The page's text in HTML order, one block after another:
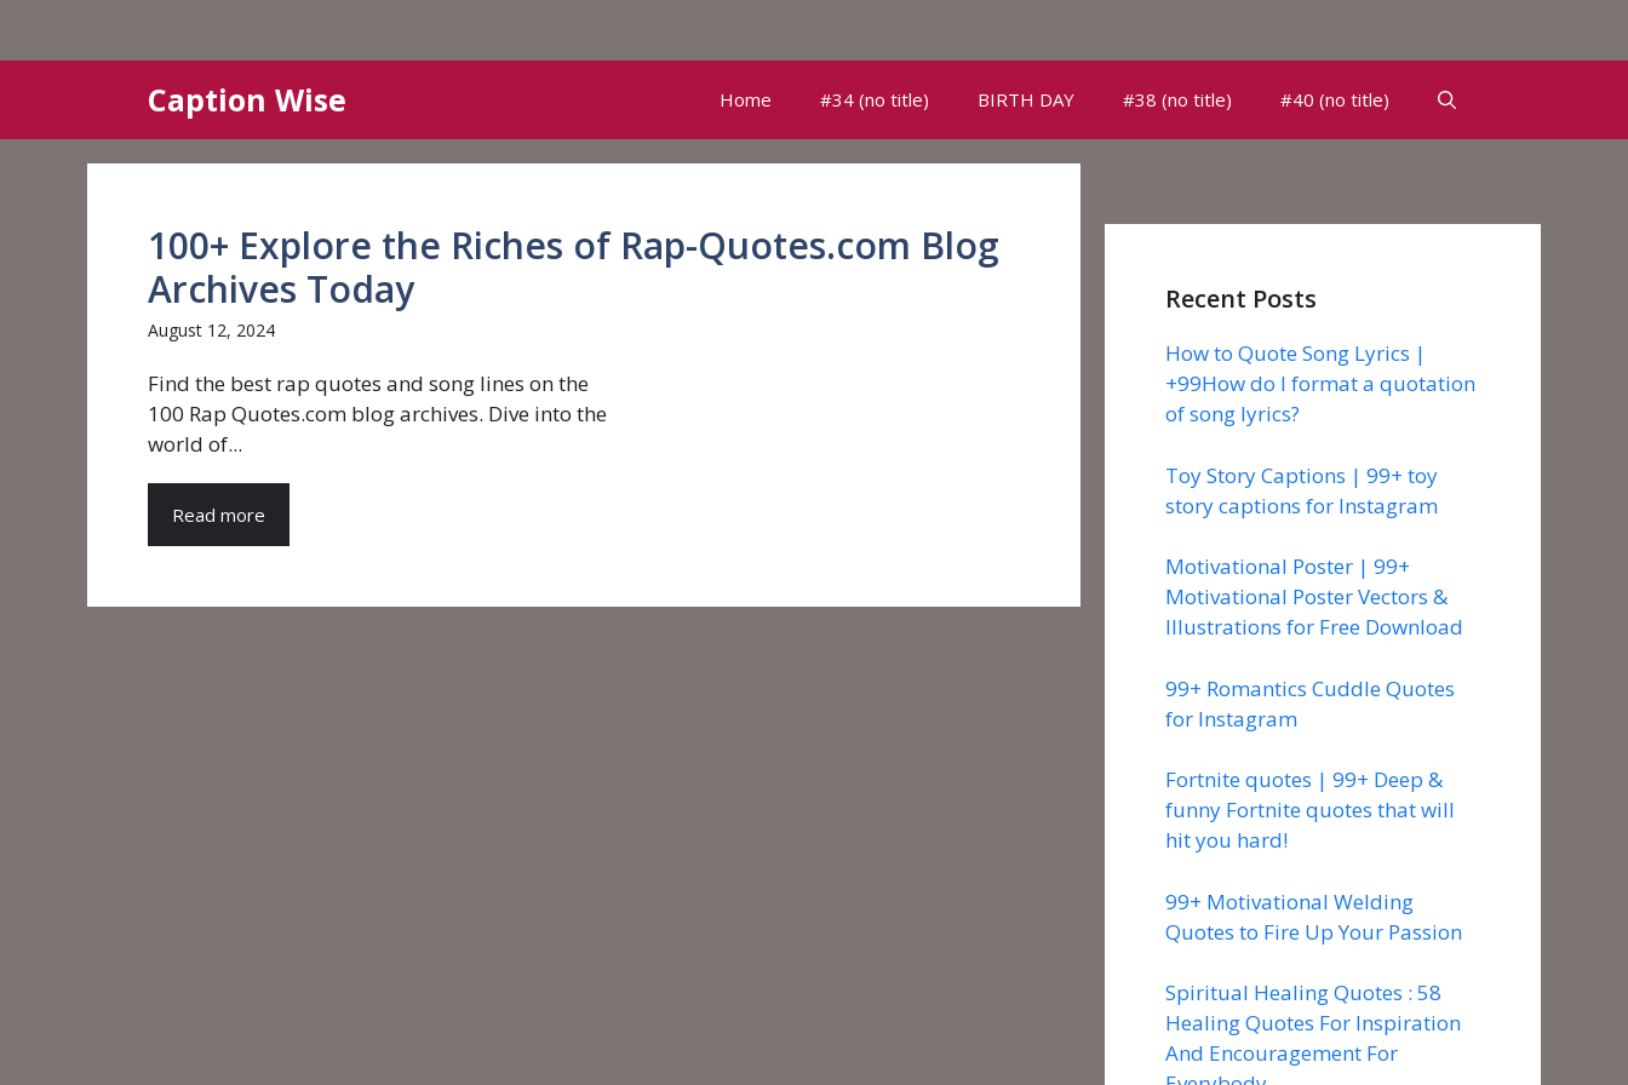
content
Caption Wise Home #34 (no title) BIRTH DAY #38 (no title) #40 (no title)
100+ Explore the Riches of Rap-Quotes.com Blog
Archives Today
August 12, 2024
Find the best rap quotes and song lines on the
100 Rap Quotes.com blog archives. Dive into the
world of...
Read more
Recent Posts
How to Quote Song Lyrics |
+99How do I format a quotation
of song lyrics?
Toy Story Captions | 99+ toy
story captions for Instagram
Motivational Poster | 99+
Motivational Poster Vectors &
Illustrations for Free Download
99+ Romantics Cuddle Quotes
for Instagram
Fortnite quotes | 99+ Deep &
funny Fortnite quotes that will
hit you hard!
99+ Motivational Welding
Quotes to Fire Up Your Passion
Spiritual Healing Quotes : 58
Healing Quotes For Inspiration
And Encouragement For